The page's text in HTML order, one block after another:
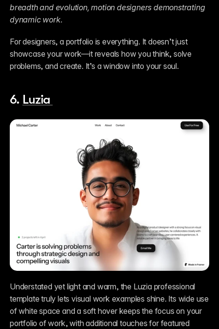
breadth and evolution, motion designers demonstrating
dynamic work.
For designers, a portfolio is everything. It doesn’t just
showcase your work—it reveals how you think, solve
problems, and create. It’s a window into your soul.
6. Luzia
Understated yet light and warm, the Luzia professional
template truly lets visual work examples shine. Its wide use
of white space and a soft hover keeps the focus on your
portfolio of work, with additional touches for featured